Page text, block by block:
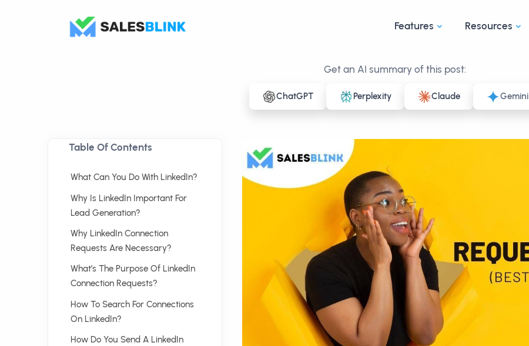
Features Resources
Get an AI summary of this post:
ChatGPT Perplexity Claude Gemini
Table Of Contents
What Can You Do With LinkedIn?
Why Is LinkedIn Important For
Lead Generation?
Why LinkedIn Connection
Requests Are Necessary?
What’s The Purpose Of LinkedIn
Connection Requests?
How To Search For Connections
On LinkedIn?
How Do You Send A LinkedIn